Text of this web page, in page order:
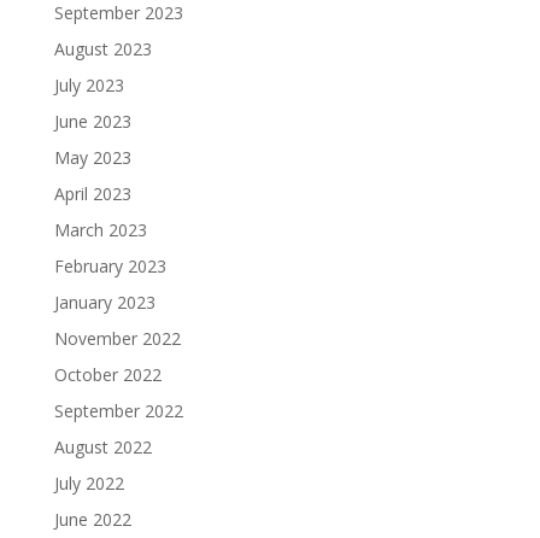
September 2023
August 2023
July 2023
June 2023
May 2023
April 2023
March 2023
February 2023
January 2023
November 2022
October 2022
September 2022
August 2022
July 2022
June 2022